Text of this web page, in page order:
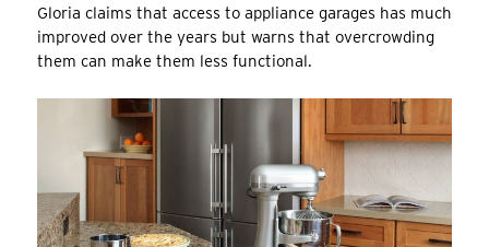
Gloria claims that access to appliance garages has much
improved over the years but warns that overcrowding
them can make them less functional.